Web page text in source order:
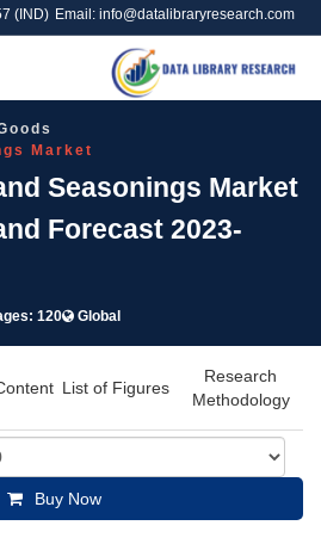
(IND) Email: info@datalibraryresearch.com
Market
Seasonings Market
Forecast 2023-
120 Global
List of Figures
Research
Methodology
Buy Now